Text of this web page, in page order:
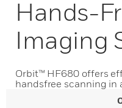
Hands-
Imaging
Orbit™ HF680 offers
handsfree scanning in